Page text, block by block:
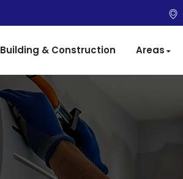
Building & Construction Areas